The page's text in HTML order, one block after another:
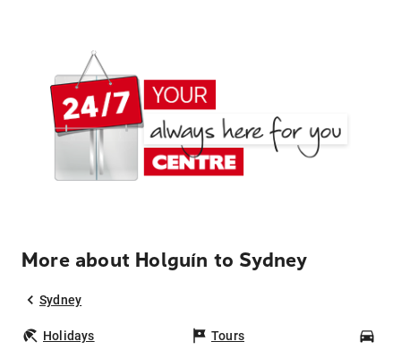
More about Holguín to Sydney
Sydney
Holidays Tours